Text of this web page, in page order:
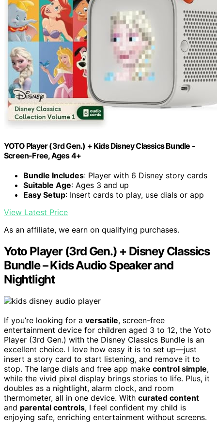
YOTO Player (3rd Gen.) + Kids Disney Classics Bundle -
Screen-Free, Ages 4+
Bundle Includes: Player with 6 Disney story cards
Suitable Age: Ages 3 and up
Easy Setup: Insert cards to play, use dials or app
View Latest Price
As an affiliate, we earn on qualifying purchases.
Yoto Player (3rd Gen.) + Disney Classics
Bundle – Kids Audio Speaker and
Nightlight
If you’re looking for a versatile, screen-free
entertainment device for children aged 3 to 12, the Yoto
Player (3rd Gen.) with the Disney Classics Bundle is an
excellent choice. I love how easy it is to set up—just
insert a story card to start listening, and remove it to
stop. The large dials and free app make control simple,
while the vivid pixel display brings stories to life. Plus, it
doubles as a nightlight, alarm clock, and room
thermometer, all in one device. With curated content
and parental controls, I feel confident my child is
enjoying safe, enriching entertainment without screens.